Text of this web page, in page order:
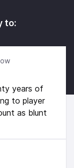
to:
years of
to player
as blunt